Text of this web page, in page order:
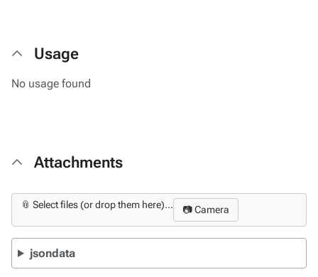
Usage
No usage found
Attachments
📎 Select files (or drop them here)... 📷 Camera
jsondata